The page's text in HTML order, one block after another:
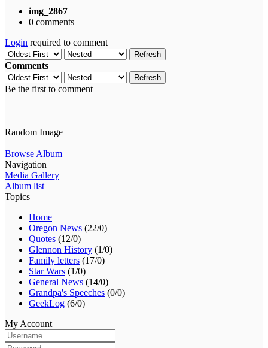
img_2867
0 comments
Login required to comment
Refresh
Comments
Refresh
Be the first to comment
Random Image
Browse Album
Navigation
Media Gallery
Album list
Topics
Home
Oregon News (22/0)
Quotes (12/0)
Glennon History (1/0)
Family letters (17/0)
Star Wars (1/0)
General News (14/0)
Grandpa's Speeches (0/0)
GeekLog (6/0)
My Account